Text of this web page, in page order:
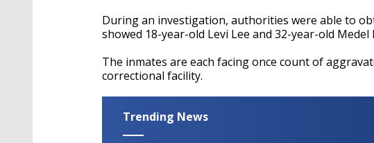
During an investigation, authorities were able to
showed 18-year-old Levi Lee and 32-year-old
The inmates are each facing once count of
correctional facility.
Trending News